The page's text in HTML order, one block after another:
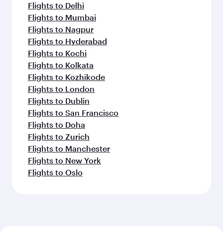
Flights to Delhi
Flights to Mumbai
Flights to Nagpur
Flights to Hyderabad
Flights to Kochi
Flights to Kolkata
Flights to Kozhikode
Flights to London
Flights to Dublin
Flights to San Francisco
Flights to Doha
Flights to Zurich
Flights to Manchester
Flights to New York
Flights to Oslo